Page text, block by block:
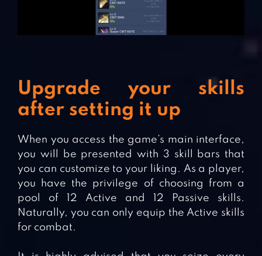
Upgrade your skills
after setting it up
When you access the game’s main interface,
you will be presented with 3 skill bars that
you can customize to your liking. As a player,
you have the privilege of choosing from a
pool of 12 Active and 12 Passive skills.
Naturally, you can only equip the Active skills
for combat.